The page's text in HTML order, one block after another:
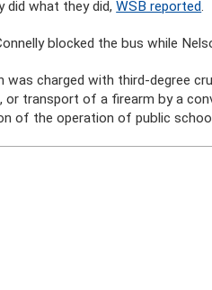
did what they did,WSB reported.
blocked the bus while
was charged with third-degree
or transport of a firearm by a
of the operation of public